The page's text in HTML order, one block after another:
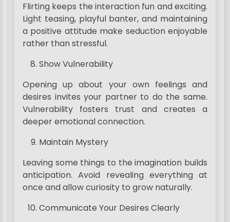
Flirting keeps the interaction fun and exciting.
Light teasing, playful banter, and maintaining
a positive attitude make seduction enjoyable
rather than stressful.
Show Vulnerability
Opening up about your own feelings and
desires invites your partner to do the same.
Vulnerability fosters trust and creates a
deeper emotional connection.
Maintain Mystery
Leaving some things to the imagination builds
anticipation. Avoid revealing everything at
once and allow curiosity to grow naturally.
Communicate Your Desires Clearly